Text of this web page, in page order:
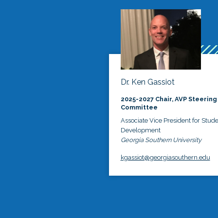
Dr. Ken Gassiot
2025-2027 Chair, AVP Steering
Committee
Associate Vice President for
Development
Georgia Southern University
kgassiot@georgiasouthern.edu